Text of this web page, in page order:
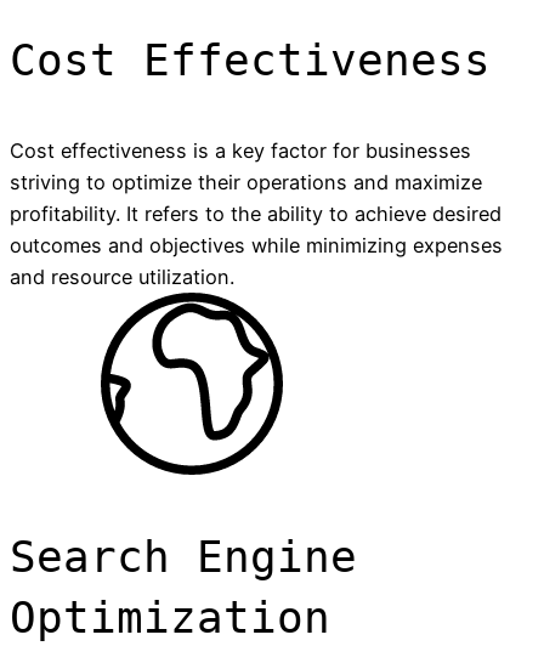
Cost Effectiveness
Cost effectiveness is a key factor for businesses
striving to optimize their operations and maximize
profitability. It refers to the ability to achieve desired
outcomes and objectives while minimizing expenses
and resource utilization.
Search Engine
Optimization